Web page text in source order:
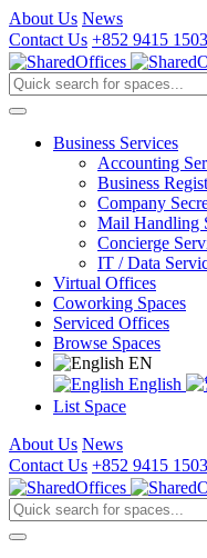
About Us News
Contact Us +852 9415 1503
Business Services
Accounting
Business
Company
Mail Handling
Concierge
IT / Data
Virtual Offices
Coworking Spaces
Serviced Offices
Browse Spaces
EN
English
List Space
About Us News
Contact Us +852 9415 1503